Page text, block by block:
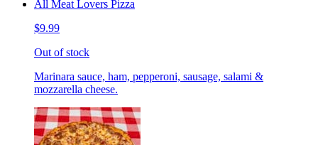
All Meat Lovers Pizza
$9.99
Out of stock
Marinara sauce, ham, pepperoni, sausage, salami &
mozzarella cheese.